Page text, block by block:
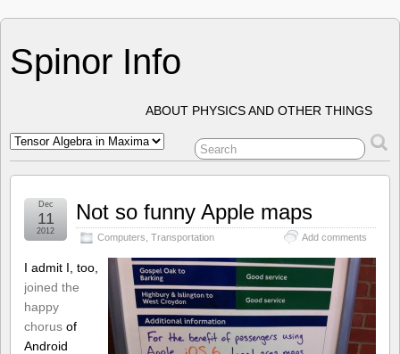
Spinor Info
ABOUT PHYSICS AND OTHER THINGS
Not so funny Apple maps
Computers Transportation Add comments
Dec
11
2012
I admit I, too,
joined the
happy
chorus of
Android